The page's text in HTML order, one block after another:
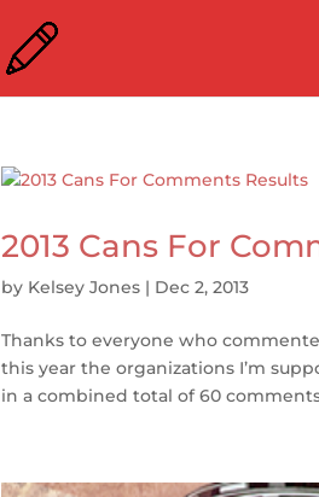
2013 Cans For
by Kelsey Jones | Dec 2, 2013
Thanks to everyone who
this year the organizations I’m
in a combined total of 60